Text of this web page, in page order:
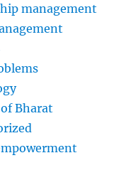
management
Bharat